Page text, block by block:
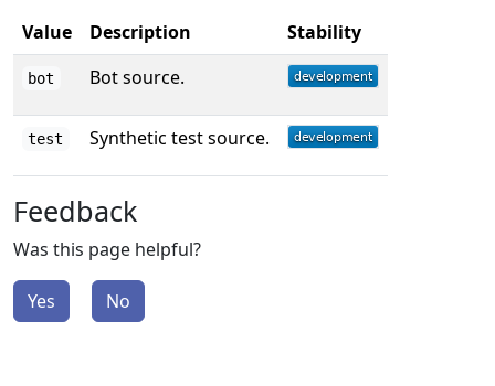
Value Description Stability
bot Bot source.
test Synthetic test source.
Feedback
Was this page helpful?
Yes No